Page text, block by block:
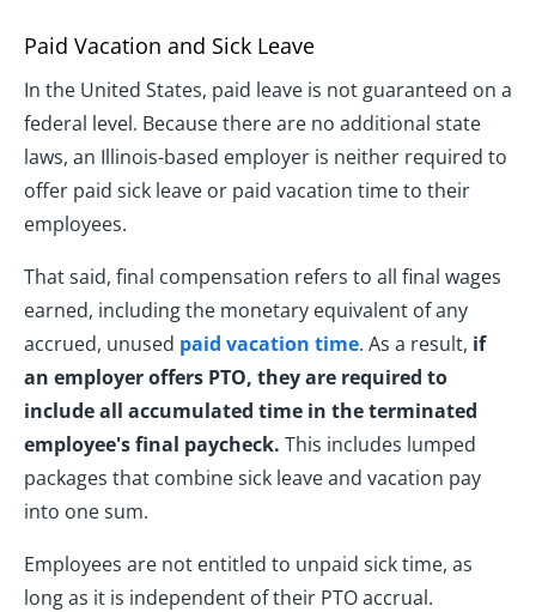
Paid Vacation and Sick Leave
In the United States, paid leave is not guaranteed on a
federal level. Because there are no additional state
laws, an Illinois-based employer is neither required to
offer paid sick leave or paid vacation time to their
employees.
That said, final compensation refers to all final wages
earned, including the monetary equivalent of any
accrued, unused paid vacation time. As a result, if
an employer offers PTO, they are required to
include all accumulated time in the terminated
employee's final paycheck. This includes lumped
packages that combine sick leave and vacation pay
into one sum.
Employees are not entitled to unpaid sick time, as
long as it is independent of their PTO accrual.